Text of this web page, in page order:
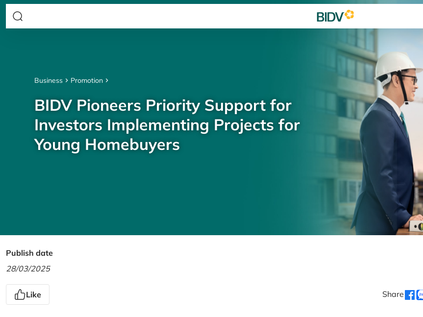
Business Promotion
BIDV Pioneers Priority Support for
Investors Implementing Projects for
Young Homebuyers
Publish date
28/03/2025
Like Share